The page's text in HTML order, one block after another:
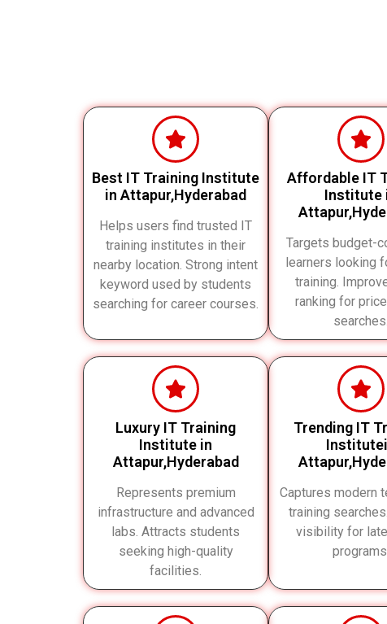
Best IT Training Institute
in Attapur,Hyderabad
Helps users find trusted IT
training institutes in their
nearby location. Strong intent
keyword used by students
searching for career courses.
Affordable IT
Institute
Targets budget-
learners looking
training.
ranking for
searches.
Luxury IT Training
Institute in
Attapur,Hyderabad
Represents premium
infrastructure and advanced
labs. Attracts students
seeking high-quality
facilities.
Trending IT
Captures modern
training
visibility for
programs.